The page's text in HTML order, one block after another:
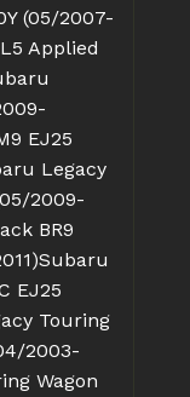
(05/2007-
Applied
EJ25
Legacy
2009-
BR9
Subaru
EJ25
Touring
2003-
Wagon